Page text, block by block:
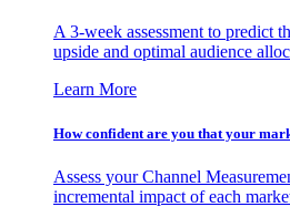
A 3-week assessment to predict
upside and optimal audience
Learn More
How confident are you that your
Assess your Channel
incremental impact of each